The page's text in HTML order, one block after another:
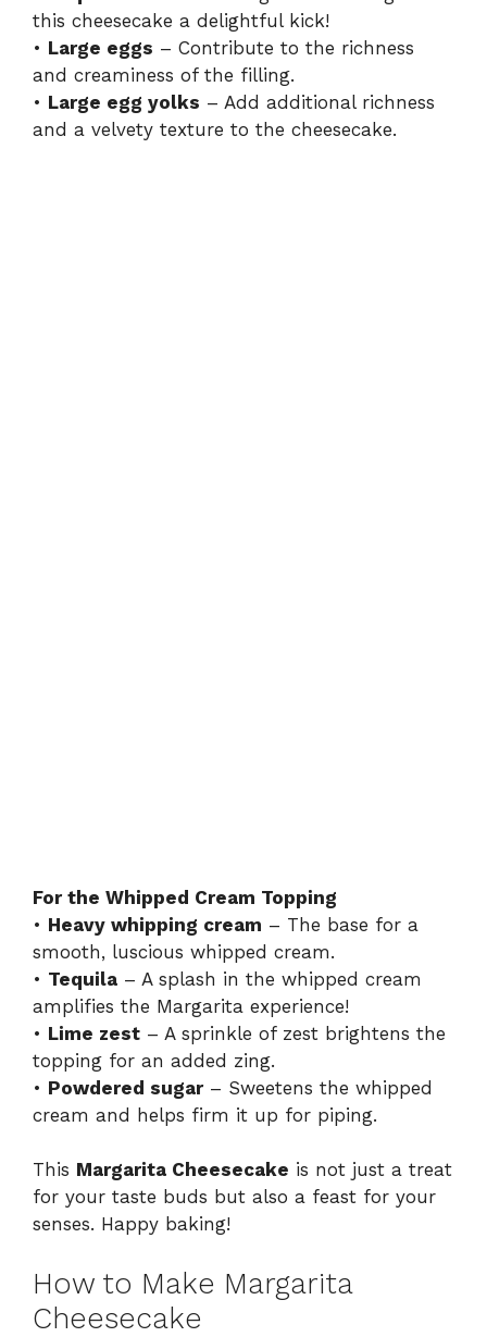
this cheesecake a delightful kick!
• Large eggs – Contribute to the richness
and creaminess of the filling.
• Large egg yolks – Add additional richness
and a velvety texture to the cheesecake.
For the Whipped Cream Topping
• Heavy whipping cream – The base for a
smooth, luscious whipped cream.
• Tequila – A splash in the whipped cream
amplifies the Margarita experience!
• Lime zest – A sprinkle of zest brightens the
topping for an added zing.
• Powdered sugar– Sweetens the whipped
cream and helps firm it up for piping.
This Margarita Cheesecake is not just a treat
for your taste buds but also a feast for your
senses. Happy baking!
How to Make Margarita
Cheesecake